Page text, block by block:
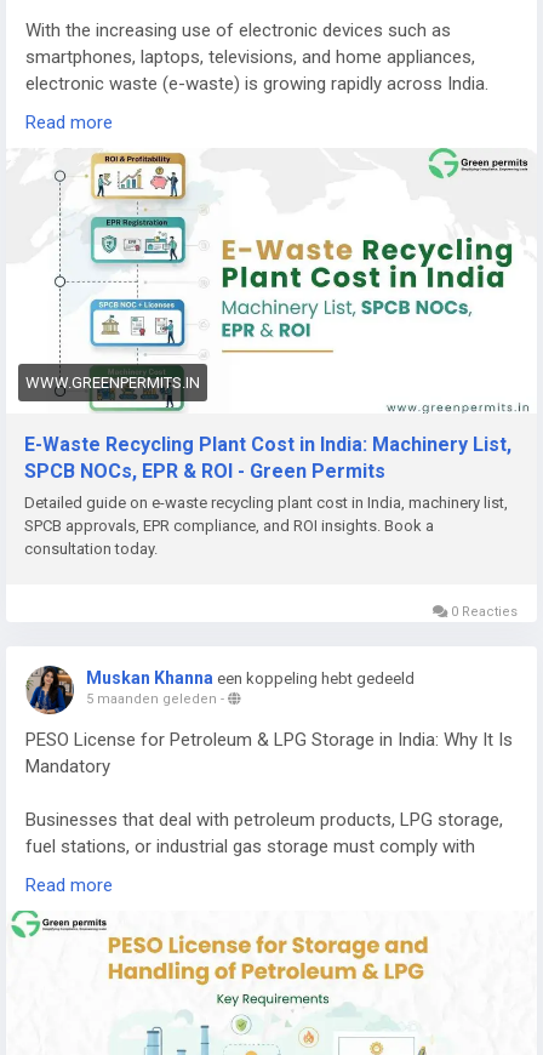
With the increasing use of electronic devices such as
smartphones, laptops, televisions, and home appliances,
electronic waste (e-waste) is growing rapidly across India.
Managing this waste responsibly has become a major
E-waste recycling plants play a crucial role in recovering
valuable materials from discarded electronics while
preventing harmful substances from entering the
environment. Because of the rising volume of electronic
waste and stricter government regulations, starting an e-
waste recycling plant in India is becoming a promising
business opportunity for entrepreneurs and investors.
Growing Demand for E-Waste Recycling in India
waste in the world. Millions of electronic devices reach the
end of their lifecycle every year, creating a huge demand for
safe recycling and disposal.
E-waste contains valuable metals and components that can
Aluminium
Gold
Palladium
Recovering these materials helps reduce the need for mining
efficiently.
If you want to understand the complete cost, machinery
requirements, licensing process, and expected return on
investment, you can read the detailed guide here:
https://www.greenpermits.in/e-waste-recycling-plant-
cost-in-india-machinery-roi/
Read more
WWW.GREENPERMITS.IN
E-Waste Recycling Plant Cost in India: Machinery List,
SPCB NOCs, EPR & ROI - Green Permits
Detailed guide on e-waste recycling plant cost in India, machinery list,
SPCB approvals, EPR compliance, and ROI insights. Book a
consultation today.
0 Reacties
Muskan Khanna een koppeling hebt gedeeld
5 maanden geleden -
PESO License for Petroleum & LPG Storage in India: Why It Is
Mandatory
Businesses that deal with petroleum products, LPG storage,
fuel stations, or industrial gas storage must comply with
strict safety regulations in India. One of the most important
is the PESO License.
PESO (Petroleum and Explosives Safety Organization)
regulates the storage, transportation, and handling of
petroleum products, LPG, and other explosive materials to
Read more